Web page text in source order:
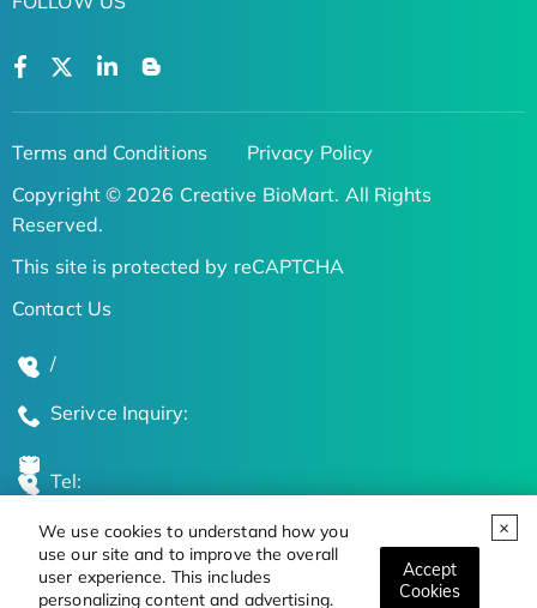
We use cookies to understand how you
use our site and to improve the overall
user experience. This includes
personalizing content and advertising.
Accept
Cookies
Terms and Conditions
Privacy Policy
Copyright © 2026 Creative BioMart. All Rights
Reserved.
This site is protected by reCAPTCHA
Contact Us
/
Serivce Inquiry:
Tel:
Global Locations